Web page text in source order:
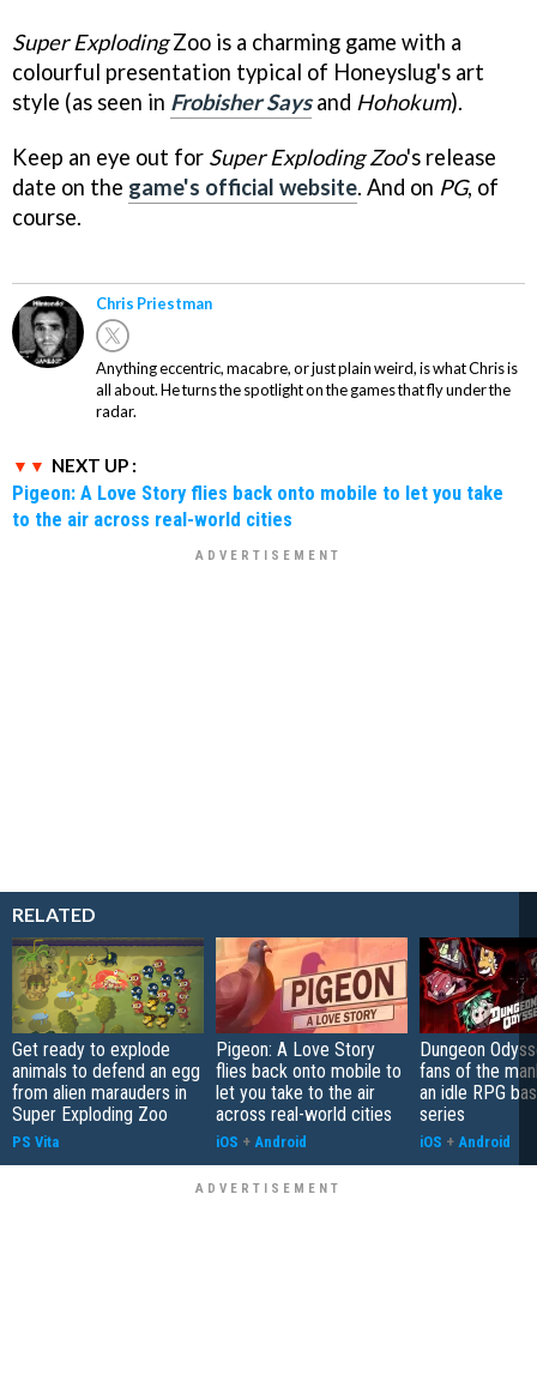
Super ExplodingZoo is a charming game with a
colourful presentation typical of Honeyslug's art
style (as seen in Frobisher Saysand Hohokum).
Keep an eye out for Super Exploding Zoo's release
date on the game's official website. And on PG, of
course.
Chris Priestman
Anything eccentric, macabre, or just plain weird, is what Chris is
all about. He turns the spotlight on the games that fly under the
radar.
NEXT UP :
Pigeon: A Love Story flies back onto mobile to let you take
to the air across real-world cities
RELATED
Get ready to explode
animals to defend an egg
from alien marauders in
Super Exploding Zoo
PS Vita
Pigeon: A Love Story
flies back onto mobile to
let you take to the air
across real-world cities
iOS + Android
Dungeon
fans of the
an idle RPG
series
iOS + Android